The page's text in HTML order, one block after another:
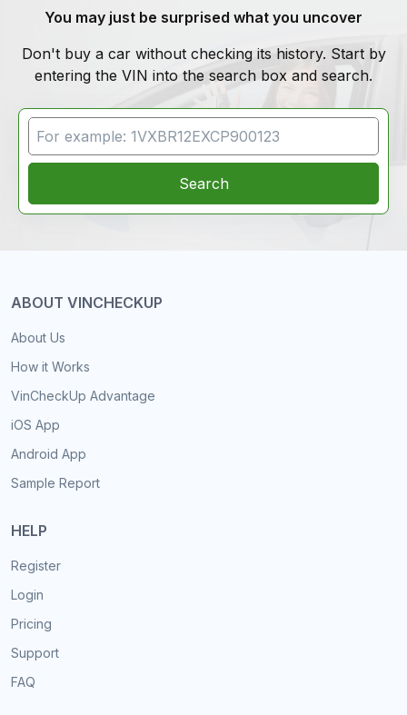
You may just be surprised what you uncover
Don't buy a car without checking its history. Start by
entering the VIN into the search box and search.
Search
ABOUT VINCHECKUP
About Us
How it Works
VinCheckUp Advantage
iOS App
Android App
Sample Report
HELP
Register
Login
Pricing
Support
FAQ